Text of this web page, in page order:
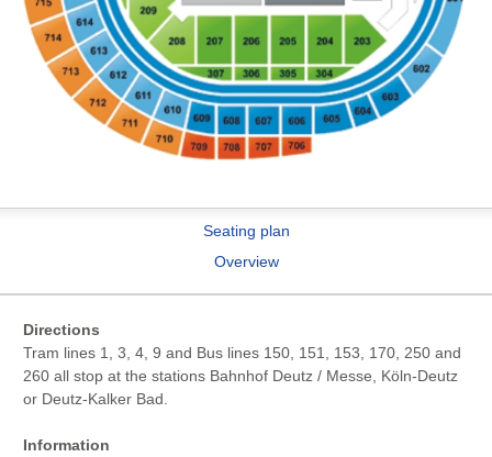
Seating plan
Overview
Directions
Tram lines 1, 3, 4, 9 and Bus lines 150, 151, 153, 170, 250 and
260 all stop at the stations Bahnhof Deutz / Messe, Köln-Deutz
or Deutz-Kalker Bad.
Information